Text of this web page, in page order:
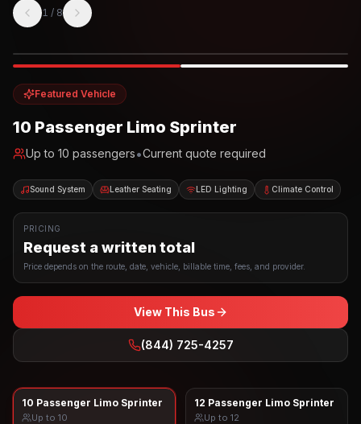
1 / 8
Featured Vehicle
10 Passenger Limo Sprinter
Up to 10 passengers•Current quote required
Sound System Leather Seating LED Lighting Climate Control
PRICING
Request a written total
Price depends on the route, date, vehicle, billable time, fees, and provider.
View This Bus
(844) 725-4257
10 Passenger Limo Sprinter
Up to 10
12 Passenger Limo Sprinter
Up to 12